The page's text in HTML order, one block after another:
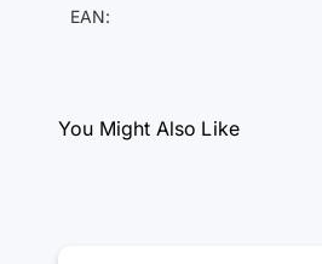
EAN:
You Might Also Like